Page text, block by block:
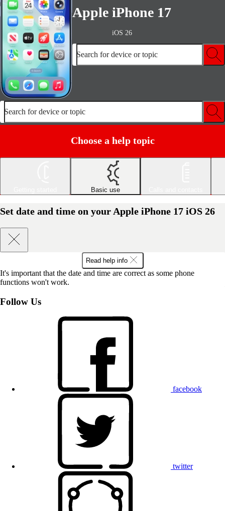
Apple iPhone 17
iOS 26
Search for device or topic
Search for device or topic
Choose a help topic
Basic use
Set date and time on your Apple iPhone 17 iOS 26
Read help info
It's important that the date and time are correct as some phone
functions won't work.
Follow Us
facebook
twitter